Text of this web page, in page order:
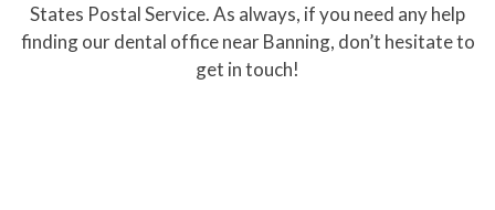
States Postal Service. As always, if you need any help
finding our dental office near Banning, don’t hesitate to
get in touch!